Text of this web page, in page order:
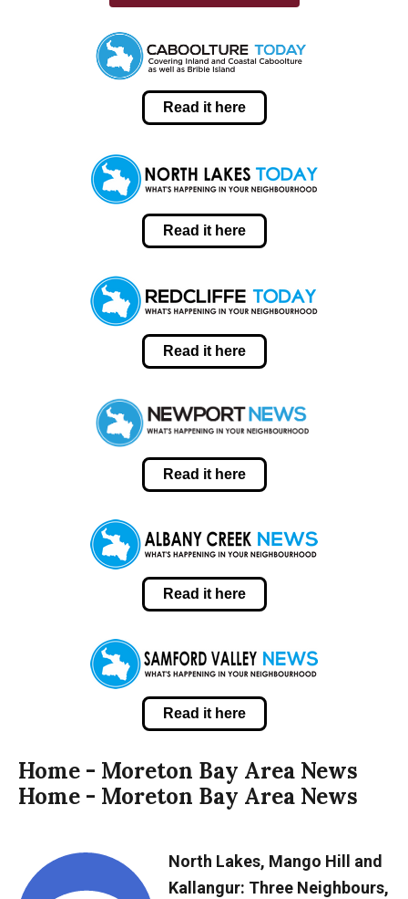
Read it here
Read it here
Read it here
Read it here
Read it here
Read it here
Home - Moreton Bay Area News
Home - Moreton Bay Area News
North Lakes, Mango Hill and
Kallangur: Three Neighbours,